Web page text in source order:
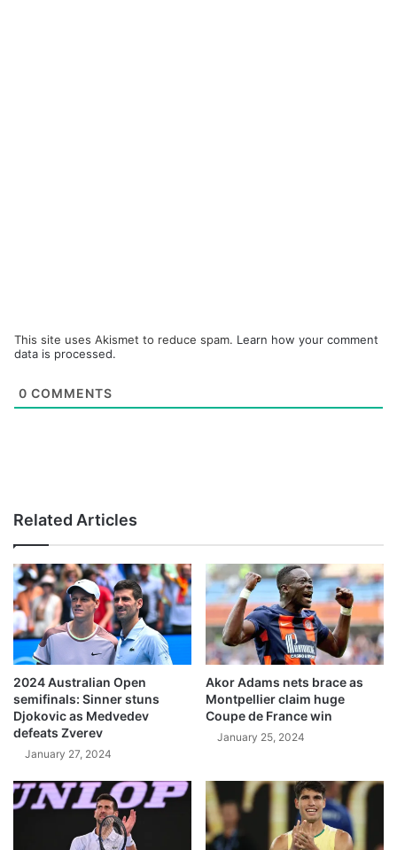
This site uses Akismet to reduce spam. Learn how your comment
data is processed.
0 COMMENTS
Related Articles
2024 Australian Open
semifinals: Sinner stuns
Djokovic as Medvedev
defeats Zverev
January 27, 2024
Akor Adams nets brace as
Montpellier claim huge
Coupe de France win
January 25, 2024